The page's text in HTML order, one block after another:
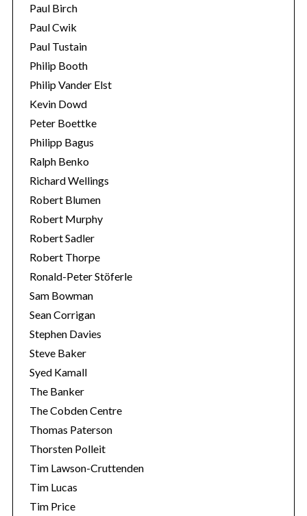
Paul Birch
Paul Cwik
Paul Tustain
Philip Booth
Philip Vander Elst
Kevin Dowd
Peter Boettke
Philipp Bagus
Ralph Benko
Richard Wellings
Robert Blumen
Robert Murphy
Robert Sadler
Robert Thorpe
Ronald-Peter Stöferle
Sam Bowman
Sean Corrigan
Stephen Davies
Steve Baker
Syed Kamall
The Banker
The Cobden Centre
Thomas Paterson
Thorsten Polleit
Tim Lawson-Cruttenden
Tim Lucas
Tim Price